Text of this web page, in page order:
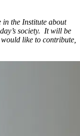
in the Institute about
society. It will be
like to contribute,